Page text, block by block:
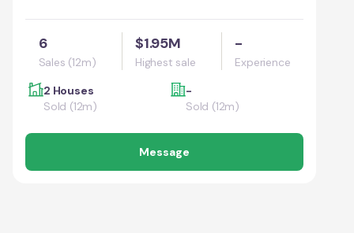
6
Sales (12m)
$1.95M
Highest sale
-
Experience
2 Houses
Sold (12m)
-
Sold (12m)
Message